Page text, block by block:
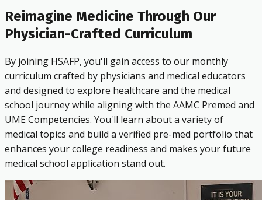
Reimagine Medicine Through Our
Physician-Crafted Curriculum
By joining HSAFP, you'll gain access to our monthly
curriculum crafted by physicians and medical educators
and designed to explore healthcare and the medical
school journey while aligning with the AAMC Premed and
UME Competencies. You'll learn about a variety of
medical topics and build a verified pre-med portfolio that
enhances your college readiness and makes your future
medical school application stand out.